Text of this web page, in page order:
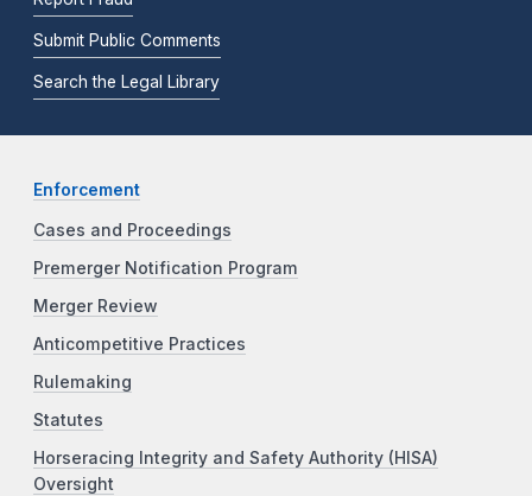
Submit Public Comments
Search the Legal Library
Enforcement
Cases and Proceedings
Premerger Notification Program
Merger Review
Anticompetitive Practices
Rulemaking
Statutes
Horseracing Integrity and Safety Authority (HISA)
Oversight